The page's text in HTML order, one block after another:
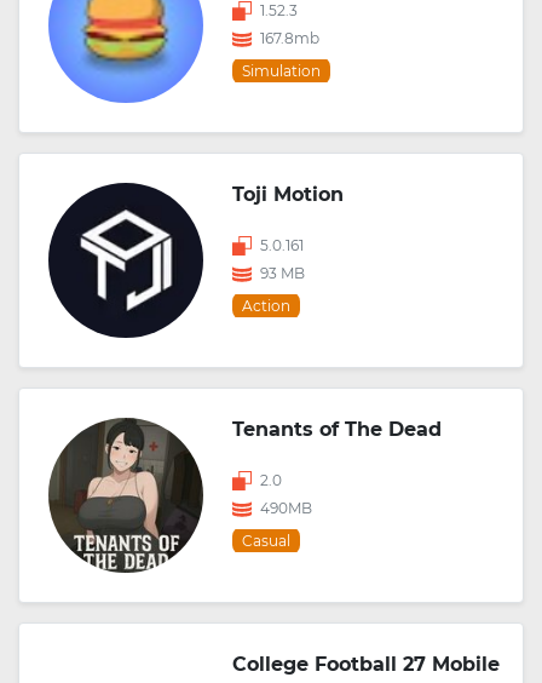
1.52.3
167.8mb
Simulation
Toji Motion
5.0.161
93 MB
Action
Tenants of The Dead
2.0
490MB
Casual
College Football 27 Mobile